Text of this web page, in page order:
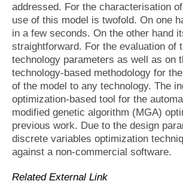
addressed. For the characterisation
use of this model is twofold. On one
in a few seconds. On the other hand
straightforward. For the evaluation of
technology parameters as well as on
technology-based methodology for
of the model to any technology. The
optimization-based tool for the
modified genetic algorithm (MGA)
previous work. Due to the design
discrete variables optimization
against a non-commercial software.
Related External Link